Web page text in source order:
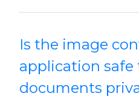
Is the image
application safe
documents